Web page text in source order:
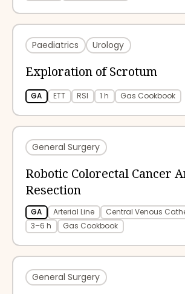
Paediatrics Urology
Exploration of Scrotum
GA ETT RSI 1 h Gas Cookbook
General Surgery
Robotic Colorectal Cancer
Resection
GA Arterial Line
Central Venous
3–6 h
Gas Cookbook
General Surgery